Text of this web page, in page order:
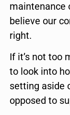
maintenance
believe our
right.
If it’s not too
to look into
setting aside
opposed to